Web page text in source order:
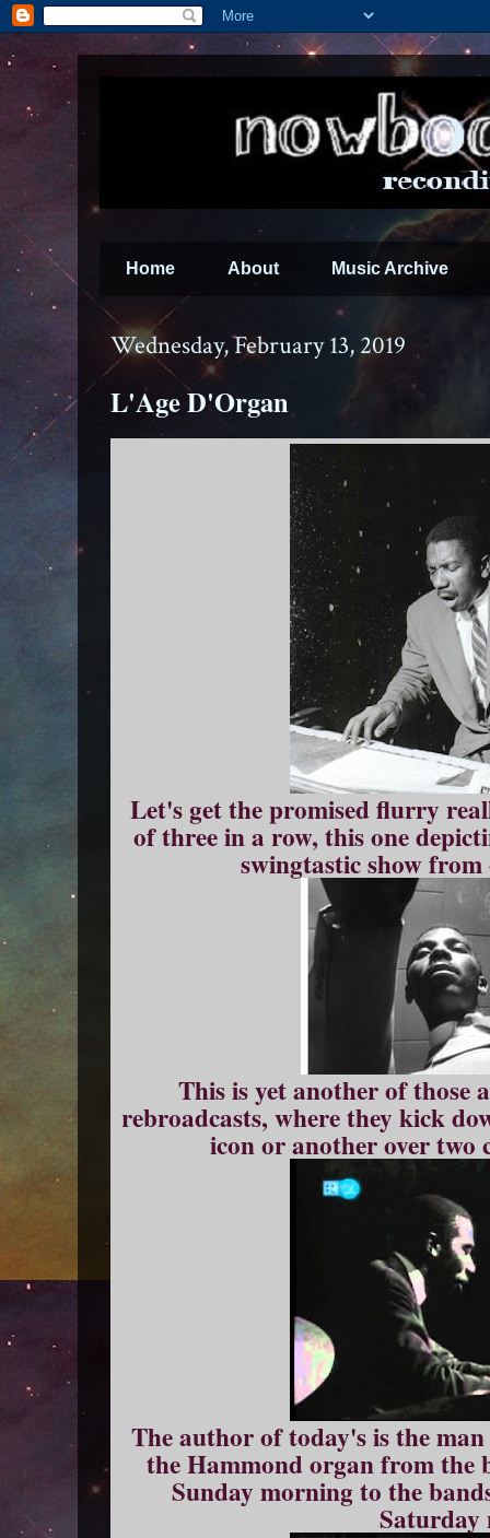
Home About Music Archive
Wednesday, February 13, 2019
L'Age D'Organ
Let's get the promised flurry
of three in a row, this one
swingtastic show from
This is yet another of those
rebroadcasts, where they kick
icon or another over two
The author of today's is the
the Hammond organ from the
Sunday morning to the
Saturday